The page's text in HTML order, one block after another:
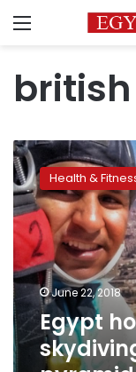
Menu
Egypt
hosts
first
of
its
kind
skydiving
event
at
Giza
pyramid
complex
Health &
June 22, 2018
Egypt